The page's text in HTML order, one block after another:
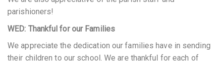
parishioners!
WED: Thankful for our Families
We appreciate the dedication our families have in sending
their children to our school. We are thankful for each of